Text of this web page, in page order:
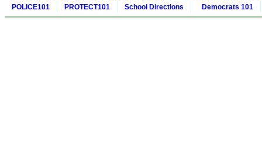
POLICE101 PROTECT101 School Directions Democrats 101